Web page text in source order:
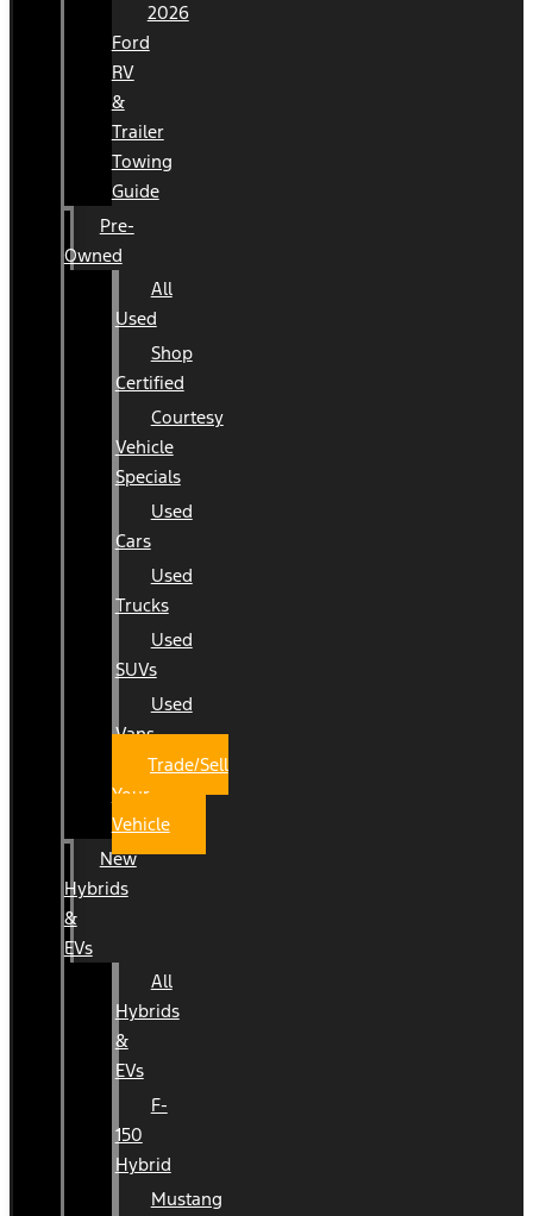
2026
Ford
RV
&
Trailer
Towing
Guide
Pre-
Owned
All
Used
Shop
Certified
Courtesy
Vehicle
Specials
Used
Cars
Used
Trucks
Used
SUVs
Used
Vans
Trade/Sell
Your
Vehicle
New
Hybrids
&
EVs
All
Hybrids
&
EVs
F-
150
Hybrid
Mustang